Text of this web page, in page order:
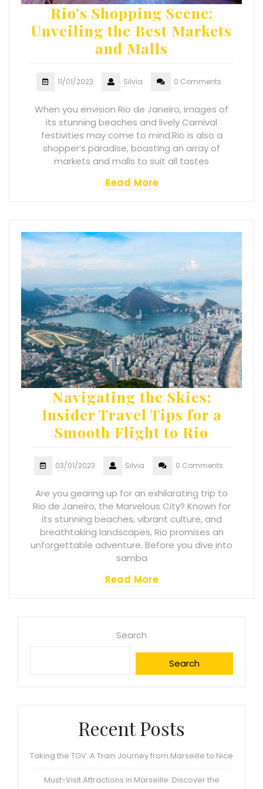
Rio’s Shopping Scene:
Unveiling the Best Markets
and Malls
11/01/2023 Silvia 0 Comments
When you envision Rio de Janeiro, images of
its stunning beaches and lively Carnival
festivities may come to mind.Rio is also a
shopper’s paradise, boasting an array of
markets and malls to suit all tastes
Read More
Navigating the Skies:
Insider Travel Tips for a
Smooth Flight to Rio
03/01/2023 Silvia 0 Comments
Are you gearing up for an exhilarating trip to
Rio de Janeiro, the Marvelous City? Known for
its stunning beaches, vibrant culture, and
breathtaking landscapes, Rio promises an
unforgettable adventure. Before you dive into
samba
Read More
Search
Search
Recent Posts
Taking the TGV: A Train Journey from Marseille to Nice
Must-Visit Attractions in Marseille: Discover the